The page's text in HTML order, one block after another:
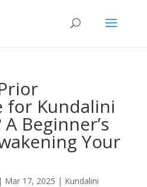
for Kundalini
Beginner’s
Your
| Mar 17, 2025 | Kundalini